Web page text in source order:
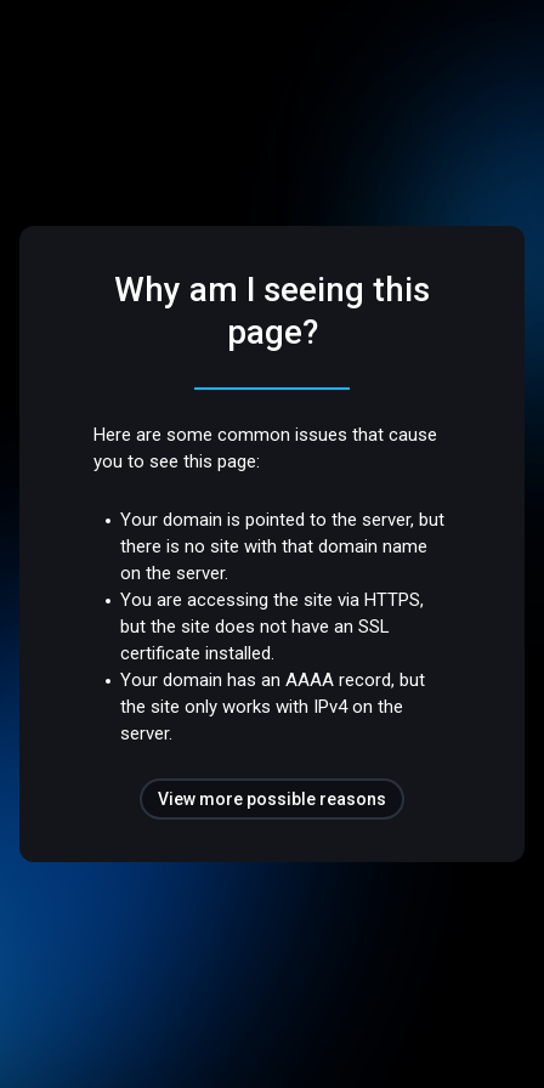
Why am I seeing this
page?
Here are some common issues that cause
you to see this page:
Your domain is pointed to the server, but
there is no site with that domain name
on the server.
You are accessing the site via HTTPS,
but the site does not have an SSL
certificate installed.
Your domain has an AAAA record, but
the site only works with IPv4 on the
server.
View more possible reasons